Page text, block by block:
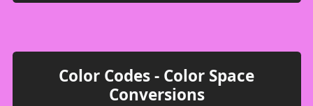
Color Codes - Color Space
Conversions